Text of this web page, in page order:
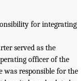
for integrating
served as the
officer of the
was responsible for the